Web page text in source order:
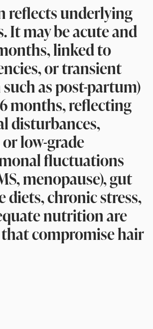
reflects underlying
It may be acute and
linked to
or transient
as post-partum)
months, reflecting
disturbances,
low-grade
fluctuations
menopause), gut
diets, chronic stress,
nutrition are
compromise hair